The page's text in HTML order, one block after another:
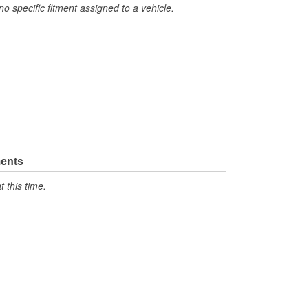
specific fitment assigned to a vehicle.
this time.